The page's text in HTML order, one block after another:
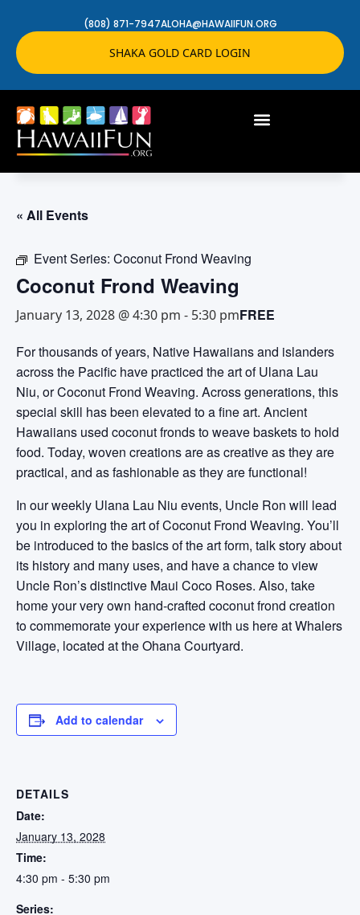
(808) 871-7947ALOHA@HAWAIIFUN.ORG
SHAKA GOLD CARD LOGIN
« All Events
Event Series: Coconut Frond Weaving
Coconut Frond Weaving
January 13, 2028 @ 4:30 pm - 5:30 pmFREE
For thousands of years, Native Hawaiians and islanders
across the Pacific have practiced the art of Ulana Lau
Niu, or Coconut Frond Weaving. Across generations, this
special skill has been elevated to a fine art. Ancient
Hawaiians used coconut fronds to weave baskets to hold
food. Today, woven creations are as creative as they are
practical, and as fashionable as they are functional!
In our weekly Ulana Lau Niu events, Uncle Ron will lead
you in exploring the art of Coconut Frond Weaving. You’ll
be introduced to the basics of the art form, talk story about
its history and many uses, and have a chance to view
Uncle Ron’s distinctive Maui Coco Roses. Also, take
home your very own hand-crafted coconut frond creation
to commemorate your experience with us here at Whalers
Village, located at the Ohana Courtyard.
Add to calendar
DETAILS
Date:
January 13, 2028
Time:
4:30 pm - 5:30 pm
Series: